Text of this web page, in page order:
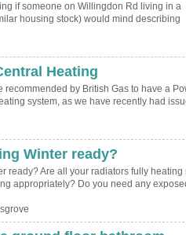
if someone on Willingdon Rd living in a
housing stock) would mind describing
Heating
recommended by British Gas to have a
system, as we have recently had
Winter ready?
ready? Are all your radiators fully heating
appropriately? Do you need any